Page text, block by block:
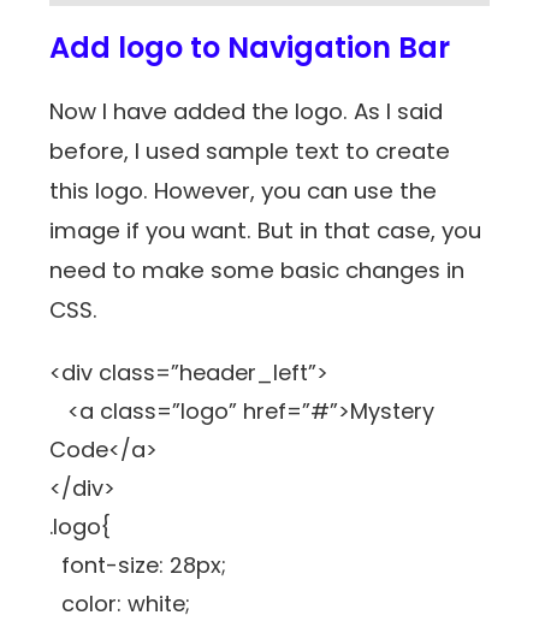
Add logo to Navigation Bar
Now I have added the logo. As I said
before, I used sample text to create
this logo. However, you can use the
image if you want. But in that case, you
need to make some basic changes in
CSS.
<div class=”header_left”>
<a class=”logo” href=”#”>Mystery
Code</a>
</div>
.logo{
font-size: 28px;
color: white;